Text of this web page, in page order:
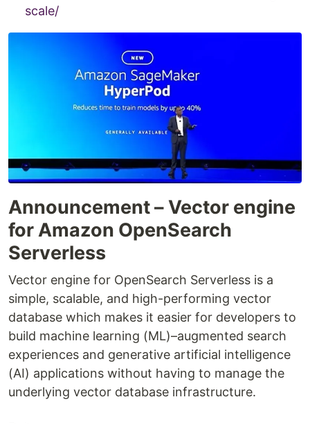
scale/
Announcement – Vector engine
for Amazon OpenSearch
Serverless
Vector engine for OpenSearch Serverless is a
simple, scalable, and high-performing vector
database which makes it easier for developers to
build machine learning (ML)–augmented search
experiences and generative artificial intelligence
(AI) applications without having to manage the
underlying vector database infrastructure.